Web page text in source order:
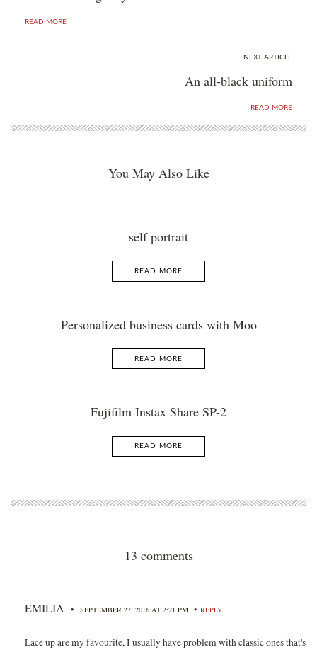
READ MORE
NEXT ARTICLE
An all-black uniform
READ MORE
You May Also Like
self portrait
READ MORE
Personalized business cards with Moo
READ MORE
Fujifilm Instax Share SP-2
READ MORE
13 comments
EMILIA • SEPTEMBER 27, 2016 AT 2:21 PM • REPLY
Lace up are my favourite, I usually have problem with classic ones that's